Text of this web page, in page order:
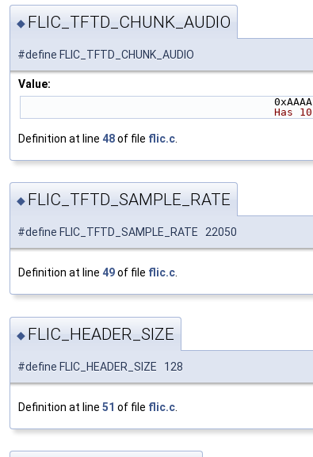
◆ FLIC_TFTD_CHUNK_AUDIO
#define FLIC_TFTD_CHUNK_AUDIO
Value:
                                        0xAAAA
Definition at line 48of file flic.c
◆ FLIC_TFTD_SAMPLE_RATE
#define FLIC_TFTD_SAMPLE_RATE 22050
Definition at line 49of file flic.c
◆ FLIC_HEADER_SIZE
#define FLIC_HEADER_SIZE 128
Definition at line 51 of file flic.c